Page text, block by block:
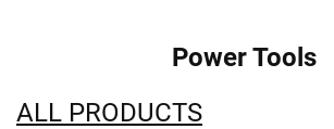
Power Tools
ALL PRODUCTS